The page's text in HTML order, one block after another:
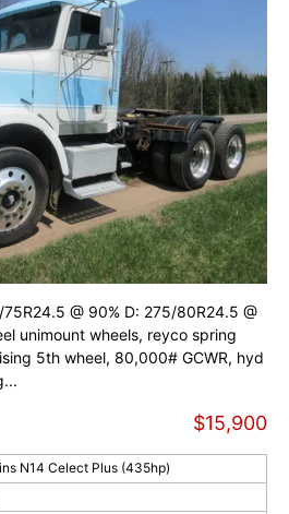
@ 90% D: 275/80R24.5 @
unimount wheels, reyco spring
5th wheel, 80,000# GCWR, hyd
$15,900
N14 Celect Plus (435hp)